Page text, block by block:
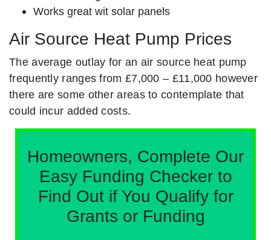
Works great wit solar panels
Air Source Heat Pump Prices
The average outlay for an air source heat pump
frequently ranges from £7,000 – £11,000 however
there are some other areas to contemplate that
could incur added costs.
Homeowners, Complete Our
Easy Funding Checker to
Find Out if You Qualify for
Grants or Funding